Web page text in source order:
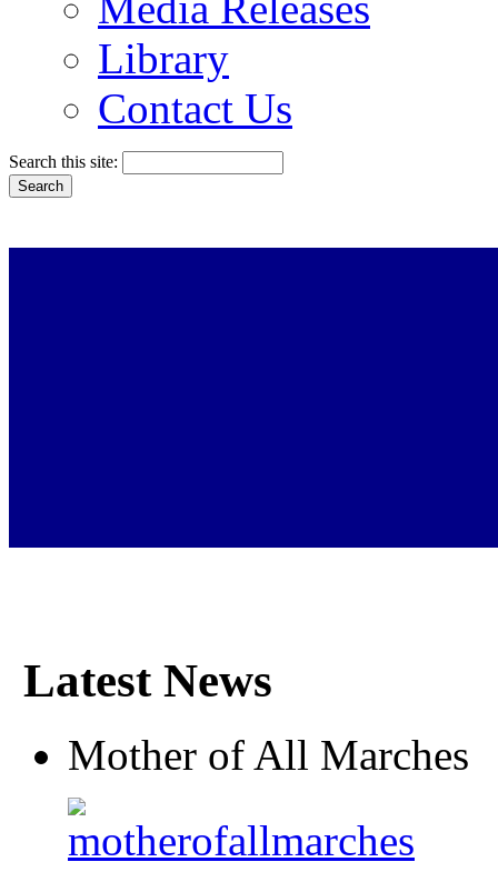
Library
Contact Us
Search this site:
Latest News
Mother of All Marches